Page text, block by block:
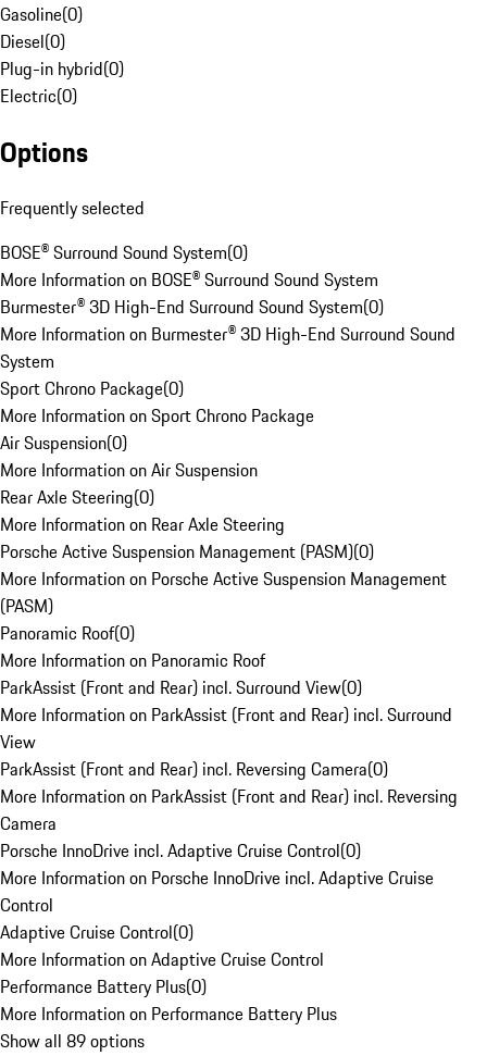
Gasoline(0)
Diesel(0)
Plug-in hybrid(0)
Electric(0)
Options
Frequently selected
BOSE® Surround Sound System(0)
More Information on BOSE® Surround Sound System
Burmester® 3D High-End Surround Sound System(0)
More Information on Burmester® 3D High-End Surround Sound
System
Sport Chrono Package(0)
More Information on Sport Chrono Package
Air Suspension(0)
More Information on Air Suspension
Rear Axle Steering(0)
More Information on Rear Axle Steering
Porsche Active Suspension Management (PASM)(0)
More Information on Porsche Active Suspension Management
(PASM)
Panoramic Roof(0)
More Information on Panoramic Roof
ParkAssist (Front and Rear) incl. Surround View(0)
More Information on ParkAssist (Front and Rear) incl. Surround
View
ParkAssist (Front and Rear) incl. Reversing Camera(0)
More Information on ParkAssist (Front and Rear) incl. Reversing
Camera
Porsche InnoDrive incl. Adaptive Cruise Control(0)
More Information on Porsche InnoDrive incl. Adaptive Cruise
Control
Adaptive Cruise Control(0)
More Information on Adaptive Cruise Control
Performance Battery Plus(0)
More Information on Performance Battery Plus
Show all 89 options